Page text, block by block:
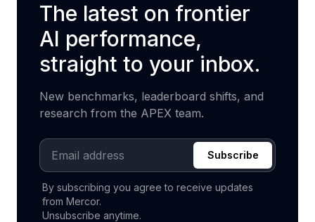
The latest on frontier
AI performance,
straight to your inbox.
New benchmarks, leaderboard shifts, and
research from the APEX team.
Email address
Subscribe
By subscribing you agree to receive updates
from Mercor.
Unsubscribe anytime.